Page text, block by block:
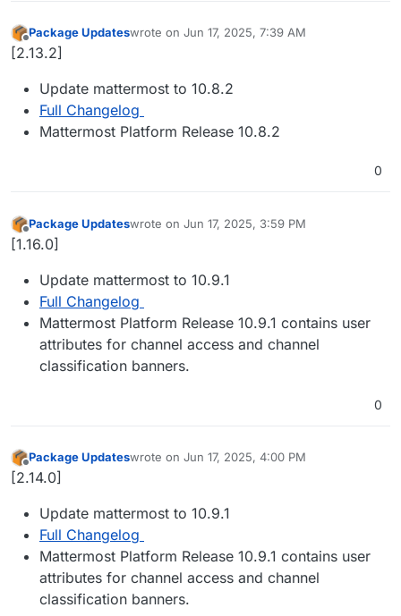
Offline
Package Updateswrote on Jun 17, 2025, 7:39 AM
last edited by
[2.13.2]
Update mattermost to 10.8.2
Full Changelog
Mattermost Platform Release 10.8.2
0
Offline
Package Updateswrote on Jun 17, 2025, 3:59 PM
last edited by
[1.16.0]
Update mattermost to 10.9.1
Full Changelog
Mattermost Platform Release 10.9.1 contains user
attributes for channel access and channel
classification banners.
0
Offline
Package Updateswrote on Jun 17, 2025, 4:00 PM
last edited by
[2.14.0]
Update mattermost to 10.9.1
Full Changelog
Mattermost Platform Release 10.9.1 contains user
attributes for channel access and channel
classification banners.